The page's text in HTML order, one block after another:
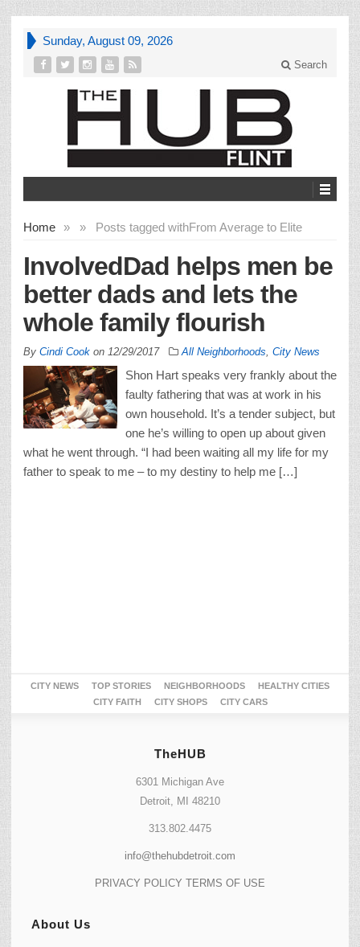
Sunday, August 09, 2026
Search
Home » Posts tagged with
» From Average to Elite
InvolvedDad helps men be
better dads and lets the
whole family flourish
By Cindi Cook on 12/29/2017 All Neighborhoods City News
Shon Hart speaks very frankly about the
faulty fathering that was at work in his
own household. It’s a tender subject, but
one he’s willing to open up about given
what he went through. “I had been waiting all my life for my
father to speak to me – to my destiny to help me […]
CITY NEWS TOP STORIES NEIGHBORHOODS
HEALTHY CITIES
CITY FAITH
CITY SHOPS CITY CARS
TheHUB
6301 Michigan Ave
Detroit, MI 48210
313.802.4475
info@thehubdetroit.com
PRIVACY POLICY TERMS OF USE
About Us